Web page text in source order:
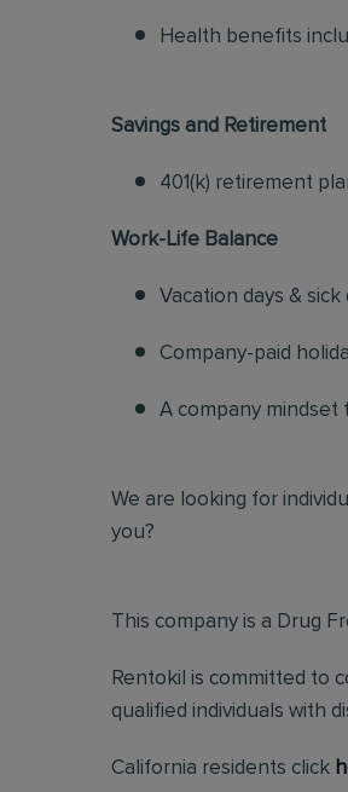
Health benefits
Savings and Retirement
401(k) retirement
Work-Life Balance
Vacation days & sick
Company-paid
A company mindset
We are looking for
you?
This company is a Drug
Rentokil is committed to
qualified individuals with
California residents click